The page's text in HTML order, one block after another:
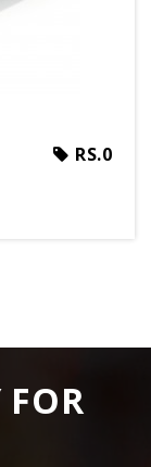
RS.0